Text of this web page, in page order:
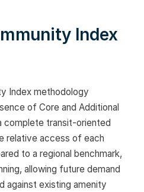
Index
Index methodology
of Core and Additional
complete transit-oriented
relative access of each
to a regional benchmark,
allowing future demand
against existing amenity